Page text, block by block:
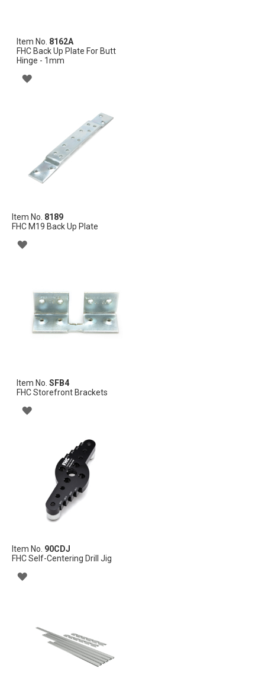
Item No. 8162A
FHC Back Up Plate For Butt
Hinge - 1mm
ADD
Item No. 8189
FHC M19 Back Up Plate
ADD
LIST
Item No.SFB4
FHC Storefront Brackets
ADD
Item No. 90CDJ
FHC Self-Centering Drill Jig
ADD
LIST